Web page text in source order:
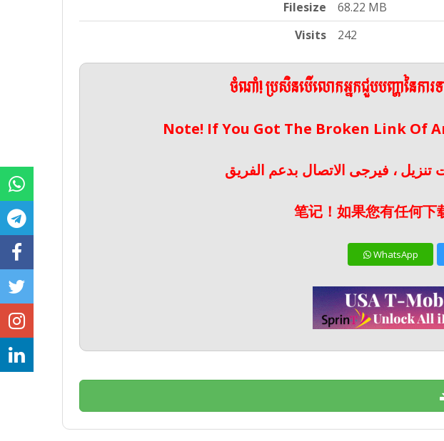
Filesize
68.22 MB
Visits
242
ចំណាំ! ប្រសិនបើលោកអ្នកជួបបញ្ហានៃក
Note! If You Got The Broken Link Of
، فيرجى الاتصال بدعم الفريق
笔记！如果您有任何下
WhatsApp